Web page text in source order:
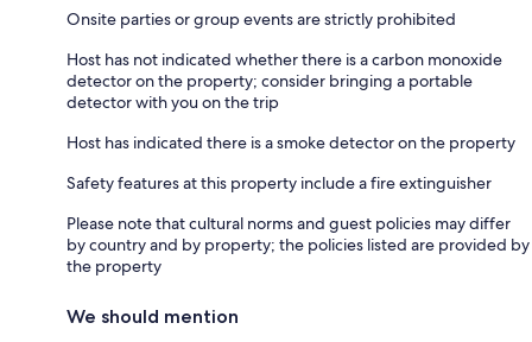
Onsite parties or group events are strictly prohibited
Host has not indicated whether there is a carbon monoxide
detector on the property; consider bringing a portable
detector with you on the trip
Host has indicated there is a smoke detector on the property
Safety features at this property include a fire extinguisher
Please note that cultural norms and guest policies may differ
by country and by property; the policies listed are provided by
the property
We should mention